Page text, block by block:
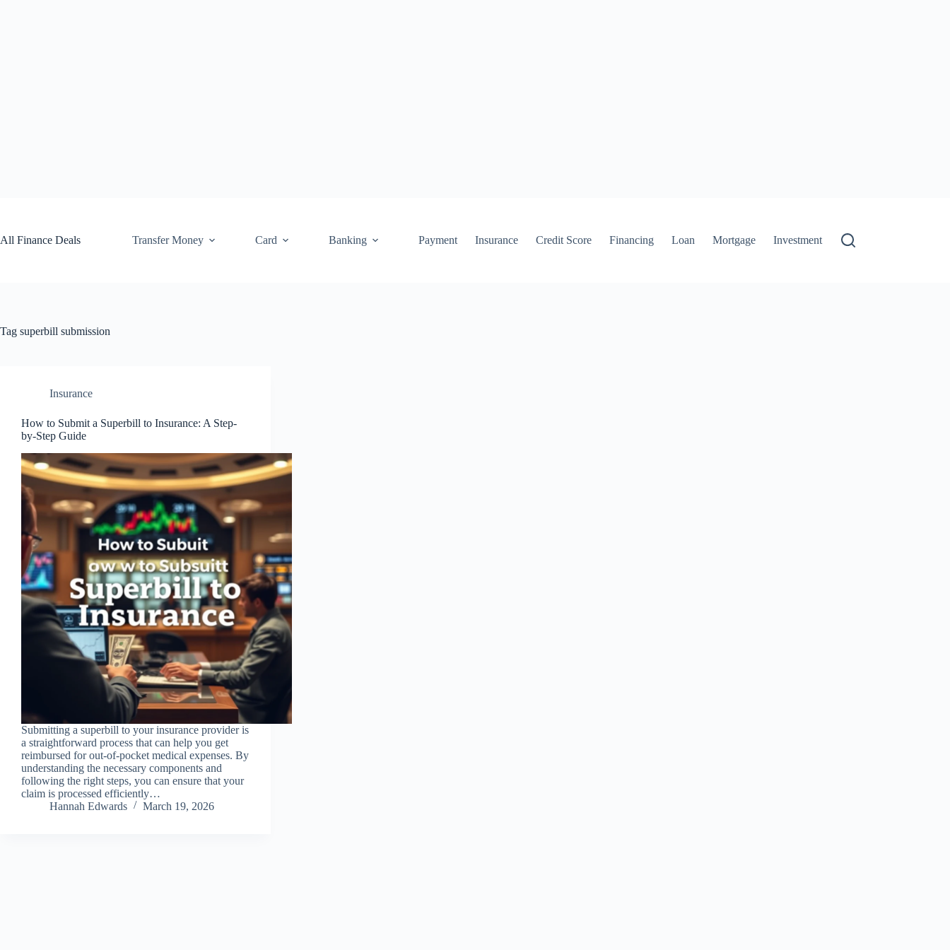
All Finance Deals
Transfer Money Card Banking Payment Insurance Credit Score Financing Loan Mortgage Investment
Tag superbill submission
Insurance
How to Submit a Superbill to Insurance: A Step-
by-Step Guide
Submitting a superbill to your insurance provider is
a straightforward process that can help you get
reimbursed for out-of-pocket medical expenses. By
understanding the necessary components and
following the right steps, you can ensure that your
claim is processed efficiently…
Hannah Edwards
March 19, 2026